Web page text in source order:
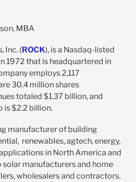
MBA
Inc. (ROCK), is a Nasdaq-listed
1972 that is headquartered in
employs 2,117
30.4 million shares
totaled $1.37 billion, and
is $2.2 billion.
manufacturer of building
renewables, agtech, energy,
in North America and
solar manufacturers and home
wholesalers and contractors.